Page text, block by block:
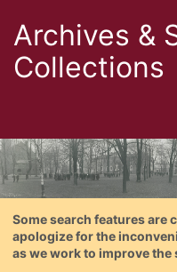
Archives &
Collections
Some search features are
apologize for the
as we work to improve the